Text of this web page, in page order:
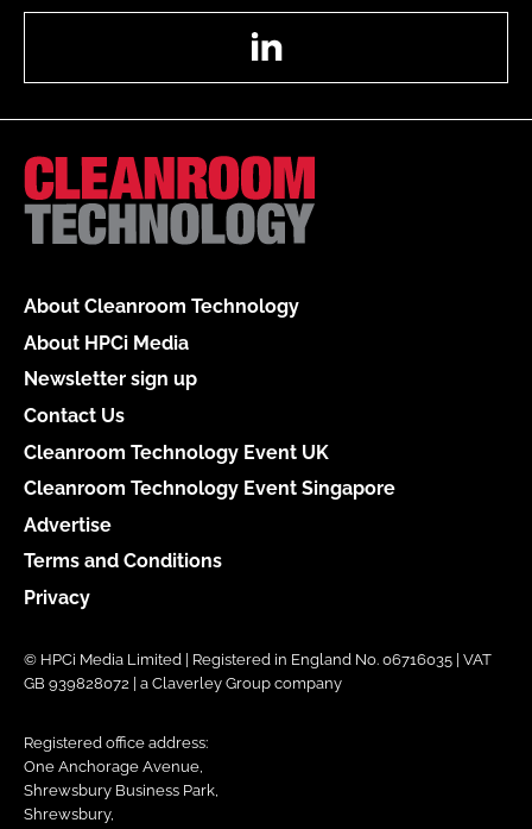
About Cleanroom Technology
About HPCi Media
Newsletter sign up
Contact Us
Cleanroom Technology Event UK
Cleanroom Technology Event Singapore
Advertise
Terms and Conditions
Privacy
© HPCi Media Limited | Registered in England No. 06716035 | VAT
GB 939828072 | a Claverley Group company
Registered office address:
One Anchorage Avenue,
Shrewsbury Business Park,
Shrewsbury,